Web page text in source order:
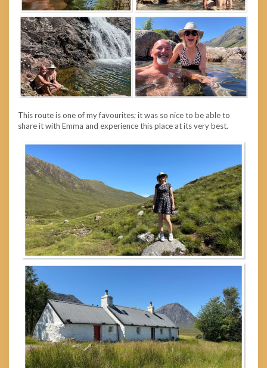
This route is one of my favourites; it was so nice to be able to
share it with Emma and experience this place at its very best.